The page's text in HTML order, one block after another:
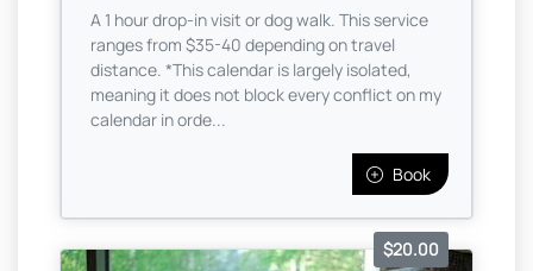
A 1 hour drop-in visit or dog walk. This service
ranges from $35-40 depending on travel
distance. *This calendar is largely isolated,
meaning it does not block every conflict on my
calendar in orde...
Book
$20.00